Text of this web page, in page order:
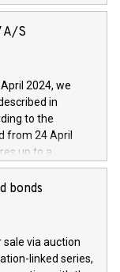
arenas,
150 million
and
technologies and
and further
and
safety,
investments,
Group N.V.
brands that
a
A/S
2024, we
in
to the
from 24 April
up to a
more than
the share
with
and
rules on share
5) and the
bonds
via auction
linked series,